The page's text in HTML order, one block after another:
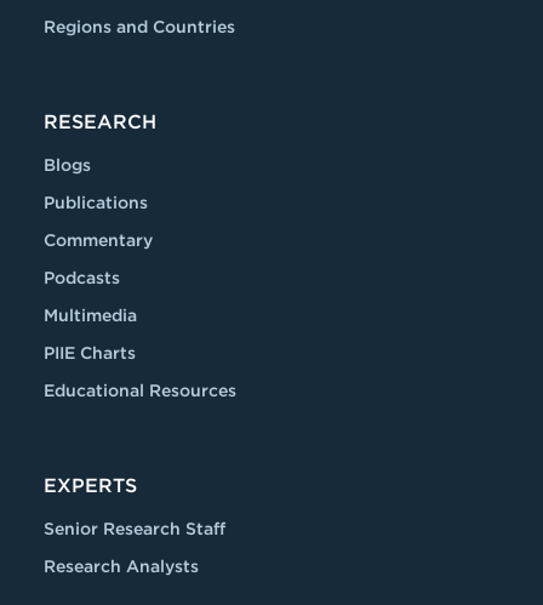
Regions and Countries
RESEARCH
Blogs
Publications
Commentary
Podcasts
Multimedia
PIIE Charts
Educational Resources
EXPERTS
Senior Research Staff
Research Analysts